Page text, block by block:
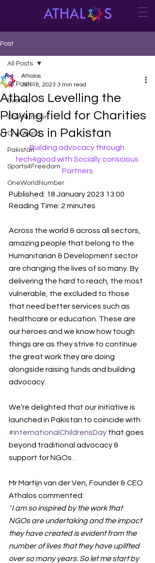
Post
All Posts
Events
One Number
One World
Pakistan
Sports4Freedom
OneWorldNumber
All Posts
Athalos Levelling the
Playing field for Charities
& NGOs in Pakistan
Athalos
Jan 18, 2023 3 min read
Building advocacy through
tech4good with Socially conscious
Partners
Published: 18 January 2023 13:00
Reading Time: 2 minutes
Across the world & across all sectors,
amazing people that belong to the
Humanitarian & Development sector
are changing the lives of so many. By
delivering the hard to reach, the most
vulnerable, the excluded to those
that need better services such as
healthcare or education. These are
our heroes and we know how tough
things are as they strive to continue
the great work they are doing
alongside raising funds and building
advocacy.
We’re delighted that our initiative is
launched in Pakistan to coincide with
#InternationalChildrensDay that goes
beyond traditional advocacy &
support for NGOs .
Mr Martijn van der Ven, Founder & CEO
Athalos commented:
“I am so inspired by the work that
NGOs are undertaking and the impact
they have created is evident from the
number of lives that they have uplifted
over so many years. So let me start by